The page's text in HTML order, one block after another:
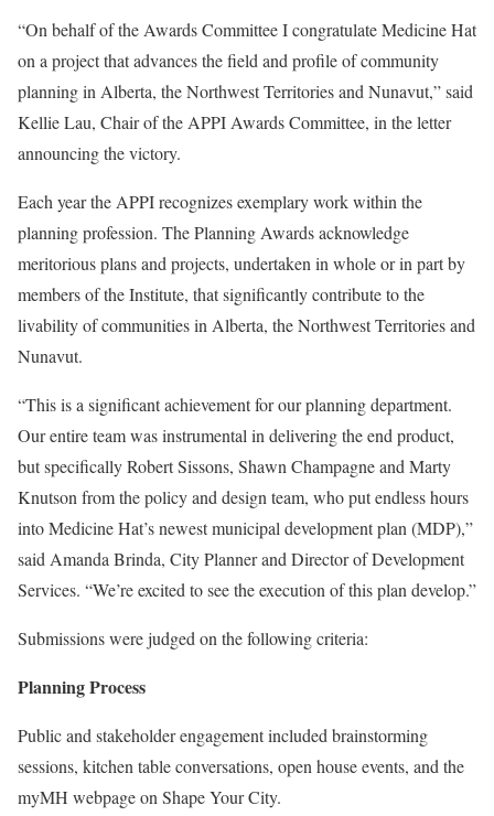
“On behalf of the Awards Committee I congratulate Medicine Hat
on a project that advances the field and profile of community
planning in Alberta, the Northwest Territories and Nunavut,” said
Kellie Lau, Chair of the APPI Awards Committee, in the letter
announcing the victory.
Each year the APPI recognizes exemplary work within the
planning profession. The Planning Awards acknowledge
meritorious plans and projects, undertaken in whole or in part by
members of the Institute, that significantly contribute to the
livability of communities in Alberta, the Northwest Territories and
Nunavut.
“This is a significant achievement for our planning department.
Our entire team was instrumental in delivering the end product,
but specifically Robert Sissons, Shawn Champagne and Marty
Knutson from the policy and design team, who put endless hours
into Medicine Hat’s newest municipal development plan (MDP),”
said Amanda Brinda, City Planner and Director of Development
Services. “We’re excited to see the execution of this plan develop.”
Submissions were judged on the following criteria:
Planning Process
Public and stakeholder engagement included brainstorming
sessions, kitchen table conversations, open house events, and the
myMH webpage on Shape Your City.